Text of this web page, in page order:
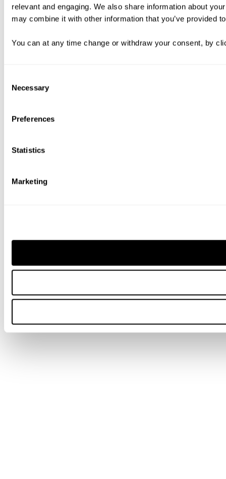
relevant and engaging. We also share information about
may combine it with other information that you’ve provided
You can at any time change or withdraw your consent, by
Selection
Necessary
Preferences
Statistics
Marketing